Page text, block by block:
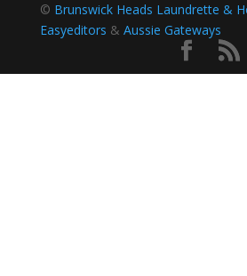
© Brunswick Heads Laundrette &
Easyeditors & Aussie Gateways